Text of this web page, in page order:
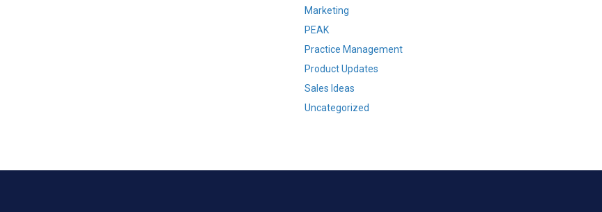
Marketing
PEAK
Practice Management
Product Updates
Sales Ideas
Uncategorized